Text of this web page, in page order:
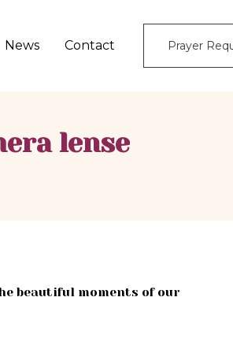
News Contact Prayer
lense
beautiful moments of our